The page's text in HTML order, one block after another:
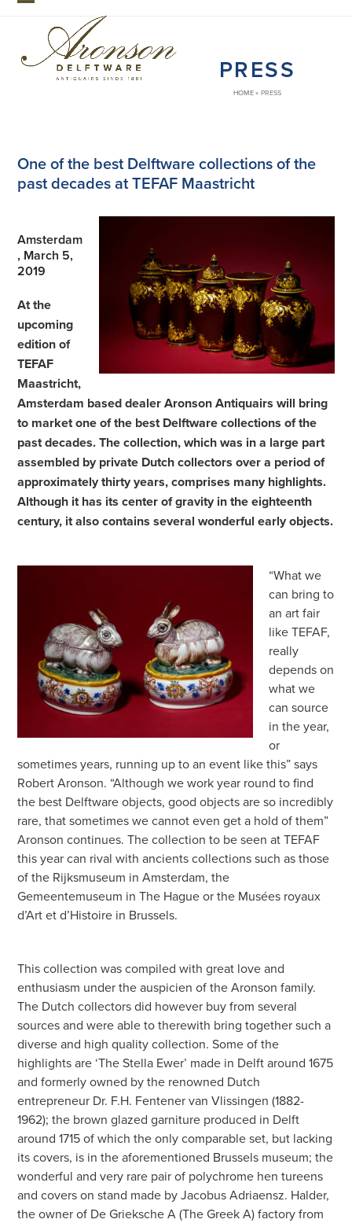
Skip
mobile
menu
mobile
menu
PRESS
HOME» PRESS
One of the best Delftware collections of the
past decades at TEFAF Maastricht
Amsterdam
, March 5,
2019
At the
upcoming
edition of
TEFAF
Maastricht,
Amsterdam based dealer Aronson Antiquairs will bring
to market one of the best Delftware collections of the
past decades. The collection, which was in a large part
assembled by private Dutch collectors over a period of
approximately thirty years, comprises many highlights.
Although it has its center of gravity in the eighteenth
century, it also contains several wonderful early objects.
“What we
can bring to
an art fair
like TEFAF,
really
depends on
what we
can source
in the year,
or
sometimes years, running up to an event like this” says
Robert Aronson. “Although we work year round to find
the best Delftware objects, good objects are so incredibly
rare, that sometimes we cannot even get a hold of them”
Aronson continues. The collection to be seen at TEFAF
this year can rival with ancients collections such as those
of the Rijksmuseum in Amsterdam, the
Gemeentemuseum in The Hague or the Musées royaux
d’Art et d’Histoire in Brussels.
This collection was compiled with great love and
enthusiasm under the auspicien of the Aronson family.
The Dutch collectors did however buy from several
sources and were able to therewith bring together such a
diverse and high quality collection. Some of the
highlights are ‘The Stella Ewer’ made in Delft around 1675
and formerly owned by the renowned Dutch
entrepreneur Dr. F.H. Fentener van Vlissingen (1882-
1962); the brown glazed garniture produced in Delft
around 1715 of which the only comparable set, but lacking
its covers, is in the aforementioned Brussels museum; the
wonderful and very rare pair of polychrome hen tureens
and covers on stand made by Jacobus Adriaensz. Halder,
the owner of De Grieksche A (The Greek A) factory from